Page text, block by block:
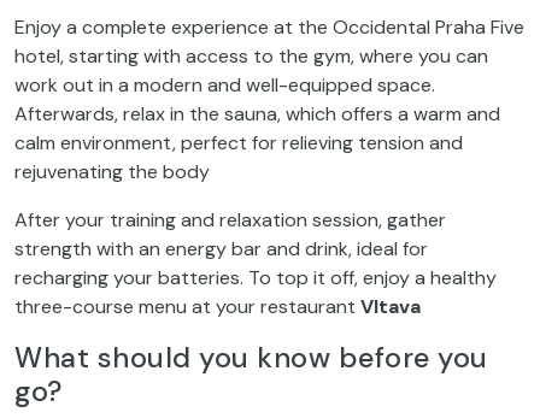
Enjoy a complete experience at the Occidental Praha Five
hotel, starting with access to the gym, where you can
work out in a modern and well-equipped space.
Afterwards, relax in the sauna, which offers a warm and
calm environment, perfect for relieving tension and
rejuvenating the body
After your training and relaxation session, gather
strength with an energy bar and drink, ideal for
recharging your batteries. To top it off, enjoy a healthy
three-course menu at your restaurant Vltava
What should you know before you
go?